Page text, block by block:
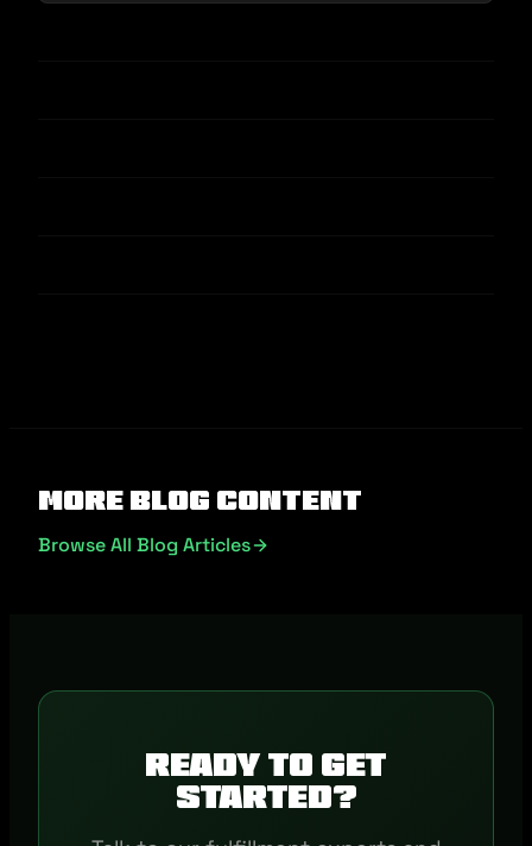
More Blog Content
Browse All Blog Articles
Ready to get
started?